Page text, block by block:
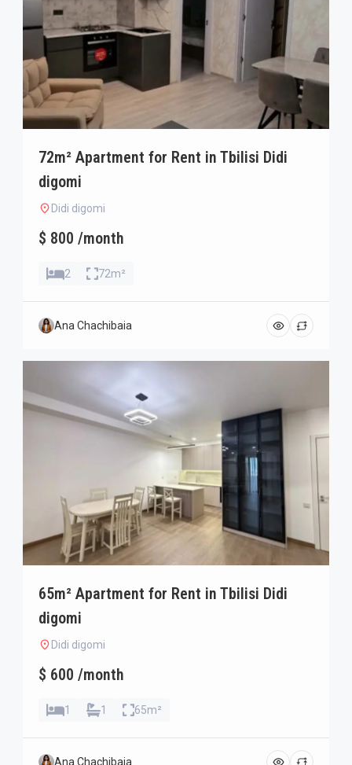
72m² Apartment for Rent in Tbilisi Didi
digomi
Didi digomi
$ 800 /month
2 72m²
Ana Chachibaia
65m² Apartment for Rent in Tbilisi Didi
digomi
Didi digomi
$ 600 /month
1 1 65m²
Ana Chachibaia